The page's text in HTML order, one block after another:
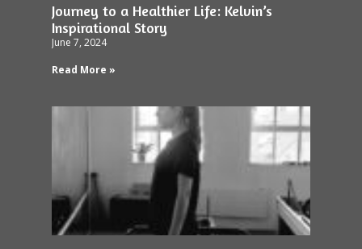
Journey to a Healthier Life: Kelvin’s
Inspirational Story
June 7, 2024
Read More »